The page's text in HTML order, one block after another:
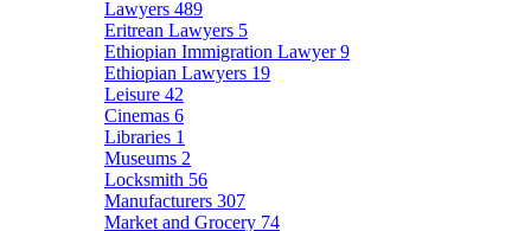
Lawyers 489
Eritrean Lawyers 5
Ethiopian Immigration Lawyer9
Ethiopian Lawyers 19
Leisure 42
Cinemas 6
Libraries 1
Museums 2
Locksmith 56
Manufacturers 307
Market and Grocery 74